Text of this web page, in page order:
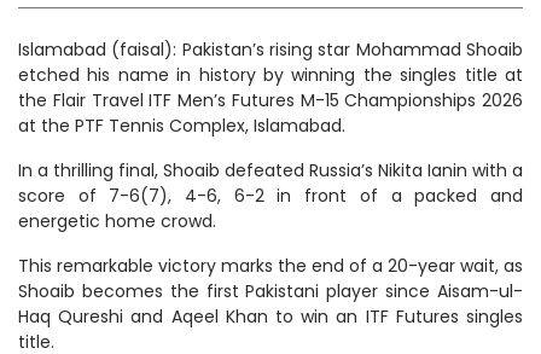
Islamabad (faisal): Pakistan’s rising star Mohammad Shoaib
etched his name in history by winning the singles title at
the Flair Travel ITF Men’s Futures M-15 Championships 2026
at the PTF Tennis Complex, Islamabad.
In a thrilling final, Shoaib defeated Russia’s Nikita Ianin with a
score of 7-6(7), 4-6, 6-2 in front of a packed and
energetic home crowd.
This remarkable victory marks the end of a 20-year wait, as
Shoaib becomes the first Pakistani player since Aisam-ul-
Haq Qureshi and Aqeel Khan to win an ITF Futures singles
title.